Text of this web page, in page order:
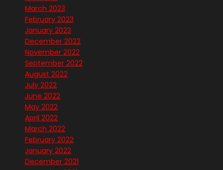
March 2023
February 2023
January 2023
December 2022
November 2022
September 2022
August 2022
July 2022
June 2022
May 2022
April 2022
March 2022
February 2022
January 2022
December 2021